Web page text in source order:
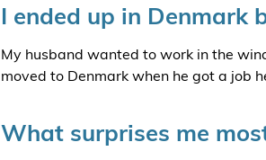
I ended up in Denmark
My husband wanted to work in the
moved to Denmark when he got a job
What surprises me